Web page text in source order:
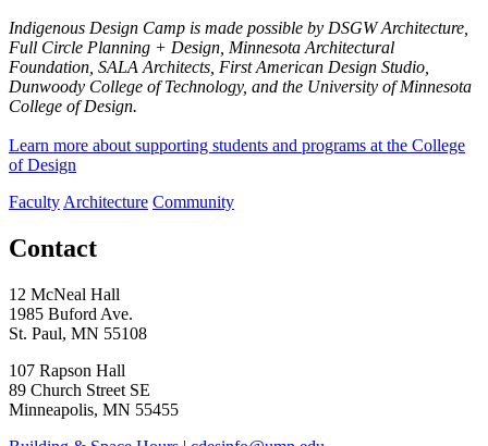
Indigenous Design Camp is made possible by DSGW Architecture,
Full Circle Planning + Design, Minnesota Architectural
Foundation, SALA Architects, First American Design Studio,
Dunwoody College of Technology, and the University of Minnesota
College of Design.
Learn more about supporting students and programs at the College
of Design
Faculty Architecture Community
Contact
12 McNeal Hall
1985 Buford Ave.
St. Paul, MN 55108
107 Rapson Hall
89 Church Street SE
Minneapolis, MN 55455